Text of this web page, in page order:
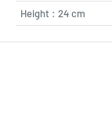
Height : 24 cm